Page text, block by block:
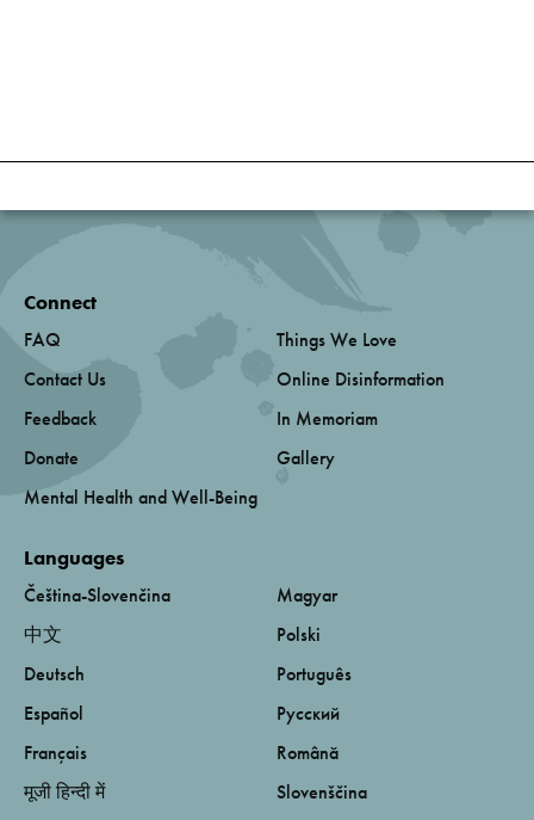
Connect
FAQ
Contact Us
Feedback
Donate
Mental Health and Well-Being
Things We Love
Online Disinformation
In Memoriam
Gallery
Languages
Čeština-Slovenčina
中文
Deutsch
Español
Français
मूजी हिन्दी में
Magyar
Polski
Português
Русский
Română
Slovenščina